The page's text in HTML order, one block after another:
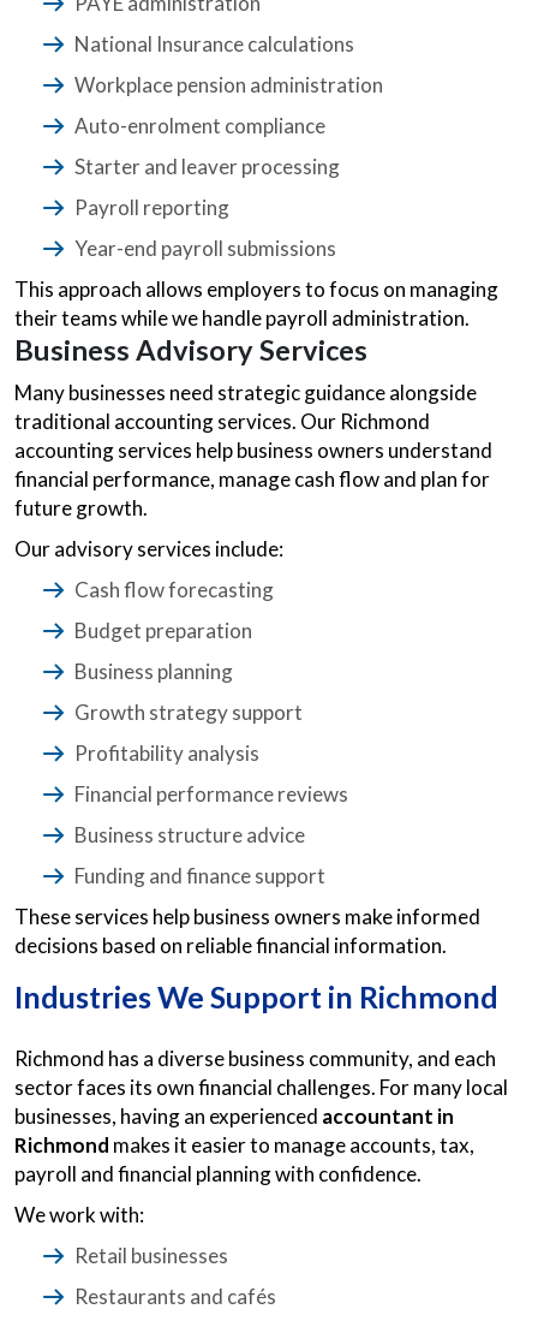
National Insurance calculations
Workplace pension administration
Auto-enrolment compliance
Starter and leaver processing
Payroll reporting
Year-end payroll submissions
This approach allows employers to focus on managing
their teams while we handle payroll administration.
Business Advisory Services
Many businesses need strategic guidance alongside
traditional accounting services. Our Richmond
accounting services help business owners understand
financial performance, manage cash flow and plan for
future growth.
Our advisory services include:
Cash flow forecasting
Budget preparation
Business planning
Growth strategy support
Profitability analysis
Financial performance reviews
Business structure advice
Funding and finance support
These services help business owners make informed
decisions based on reliable financial information.
Industries We Support in Richmond
Richmond has a diverse business community, and each
sector faces its own financial challenges. For many local
businesses, having an experienced accountant in
Richmond makes it easier to manage accounts, tax,
payroll and financial planning with confidence.
We work with:
Retail businesses
Restaurants and cafés